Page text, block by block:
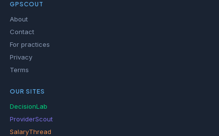
GPSCOUT
About
Contact
For practices
Privacy
Terms
OUR SITES
DecisionLab
ProviderScout
SalaryThread